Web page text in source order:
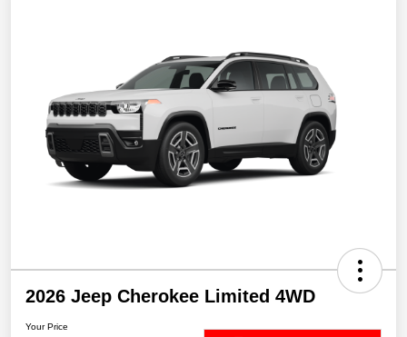
2026 Jeep Cherokee Limited 4WD
Your Price